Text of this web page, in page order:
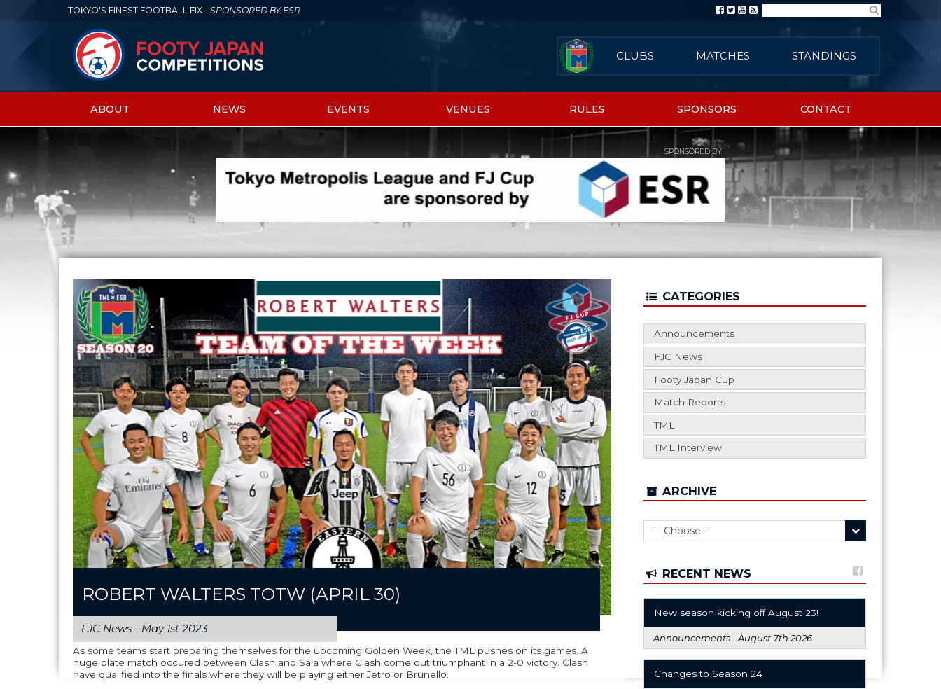
TOKYO'S FINEST FOOTBALL FIX - SPONSORED BY ESR
CLUBS MATCHES STANDINGS
ABOUT NEWS EVENTS VENUES RULES SPONSORS CONTACT
SPONSORED BY
ROBERT WALTERS TOTW (APRIL 30)
FJC News - May 1st 2023
As some teams start preparing themselves for the upcoming Golden Week, the TML pushes on its games. A
huge plate match occured between Clash and Sala where Clash come out triumphant in a 2-0 victory. Clash
have qualified into the finals where they will be playing either Jetro or Brunello.
CATEGORIES
Announcements
FJC News
Footy Japan Cup
Match Reports
TML
TML Interview
ARCHIVE
RECENT NEWS
New season kicking off August 23!
Announcements -August 7th 2026
Changes to Season 24